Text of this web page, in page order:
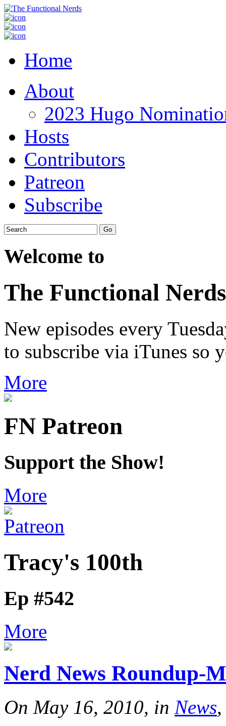
Home
About
2023 Hugo
Hosts
Contributors
Patreon
Subscribe
Welcome to
The Functional Nerds
New episodes every
to subscribe via iTunes so
More
FN Patreon
Support the Show!
More
Tracy's 100th
Ep #542
More
Nerd News Roundup-
On May 16, 2010, in News